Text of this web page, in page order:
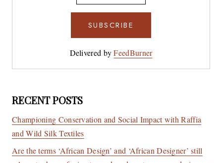
Delivered byFeedBurner
RECENT POSTS
Championing Conservation and Social Impact with Raffia
and Wild Silk Textiles
Are the terms ‘African Design’ and ‘African Designer’ still